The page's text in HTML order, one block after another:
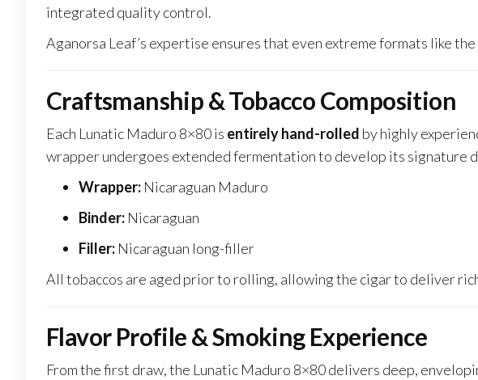
integrated quality control.
Aganorsa Leaf’s expertise ensures that even extreme formats like
Craftsmanship & Tobacco Composition
Each Lunatic Maduro 8×80 is entirely hand-rolled by highly
wrapper undergoes extended fermentation to develop its signature
Wrapper: Nicaraguan Maduro
Binder: Nicaraguan
Filler: Nicaraguan long-filler
All tobaccos are aged prior to rolling, allowing the cigar to deliver
Flavor Profile & Smoking Experience
From the first draw, the Lunatic Maduro 8×80 delivers deep,